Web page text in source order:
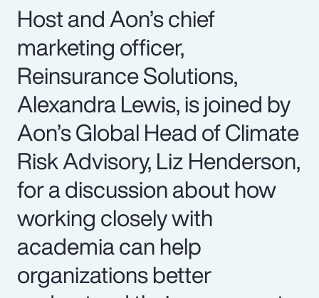
Host and Aon’s chief
marketing officer,
Reinsurance Solutions,
Alexandra Lewis, is joined by
Aon’s Global Head of Climate
Risk Advisory, Liz Henderson,
for a discussion about how
working closely with
academia can help
organizations better